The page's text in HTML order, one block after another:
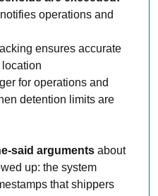
operations and
ensures accurate
for operations and
detention limits are
said arguments about
up: the system
that shippers